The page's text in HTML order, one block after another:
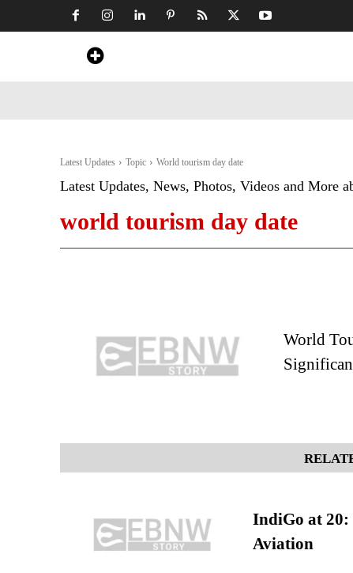
Latest Updates Topic World tourism day date
Latest Updates, News, Photos, Videos and More
world tourism day date
World
IndiGo at 20:
Aviation